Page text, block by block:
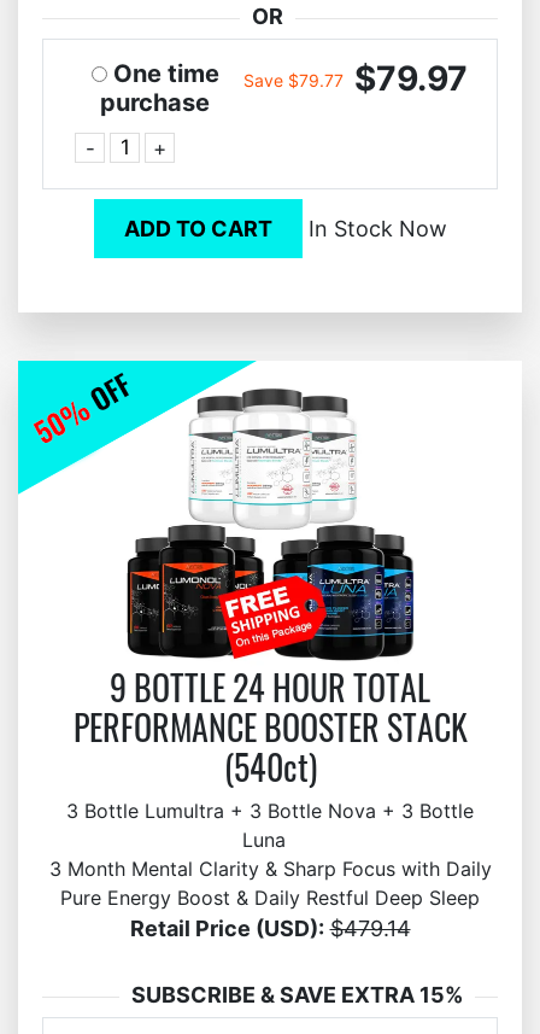
OR
One time
purchase
- +
Save $79.77 $79.97
ADD TO CART In Stock Now
9 BOTTLE 24 HOUR TOTAL
PERFORMANCE BOOSTER STACK
(540ct)
3 Bottle Lumultra + 3 Bottle Nova + 3 Bottle
Luna
3 Month Mental Clarity & Sharp Focus with Daily
Pure Energy Boost & Daily Restful Deep Sleep
Retail Price (USD): $479.14
SUBSCRIBE & SAVE EXTRA 15%